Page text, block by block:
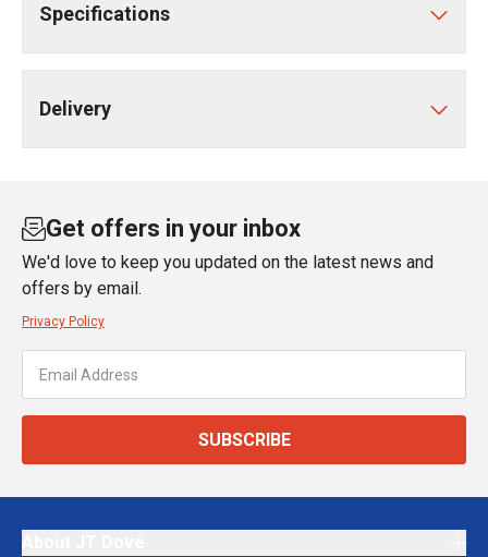
Specifications
Delivery
Get offers in your inbox
We'd love to keep you updated on the latest news and
offers by email.
Privacy Policy
SUBSCRIBE